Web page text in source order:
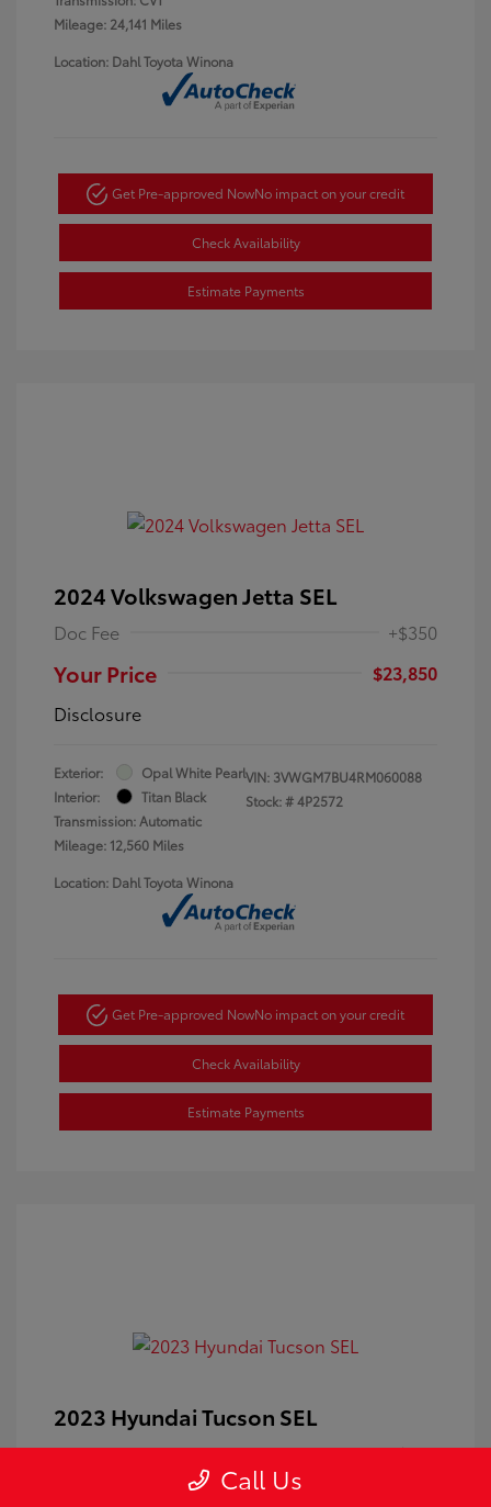
Mileage: 24,141 Miles
Location: Dahl Toyota Winona
Get Pre-approved NowNo impact on your credit
Check Availability
Estimate Payments
2024 Volkswagen Jetta SEL
Doc Fee +$350
Your Price
$23,850
Disclosure
Exterior:
Opal White Pearl
Interior:
Titan Black
Transmission: Automatic
Mileage: 12,560 Miles
VIN: 3VWGM7BU4RM060088
Stock: #4P2572
Location: Dahl Toyota Winona
Get Pre-approved NowNo impact on your credit
Check Availability
Estimate Payments
2023 Hyundai Tucson SEL
Doc Fee +$350
Call Us